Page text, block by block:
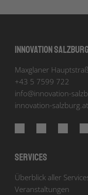
Innovation Salzburg
Maxglaner
+43 5 7599 722
info@innovation-
innovation-salzburg.at
Services
Überblick aller
Veranstaltungen